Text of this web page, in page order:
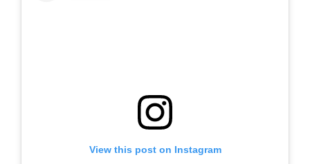
View this post on Instagram